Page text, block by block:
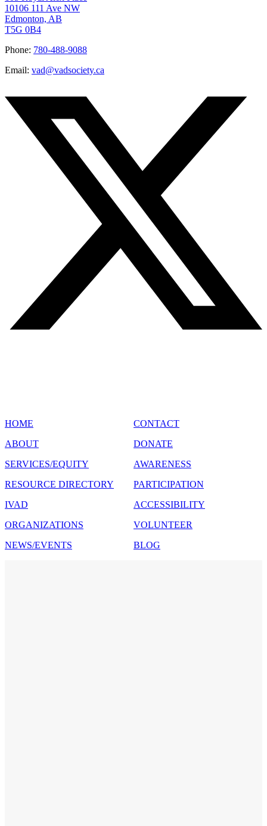
10106 111 Ave NW
Edmonton, AB
T5G 0B4
Phone: 780-488-9088
Email: vad@vadsociety.ca
HOME
ABOUT
SERVICES/EQUITY
RESOURCE DIRECTORY
IVAD
ORGANIZATIONS
NEWS/EVENTS
CONTACT
DONATE
AWARENESS
PARTICIPATION
ACCESSIBILITY
VOLUNTEER
BLOG